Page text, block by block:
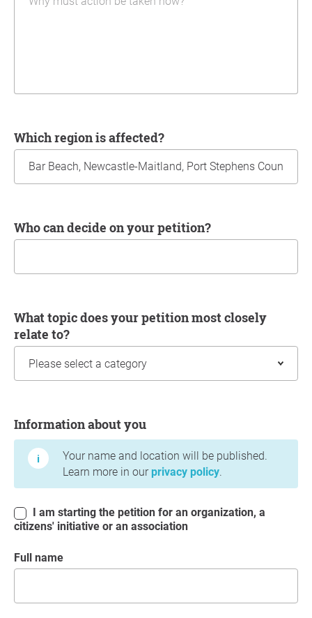
Which region is affected?
Who can decide on your petition?
What topic does your petition most closely
relate to?
Information about you
Your name and location will be published.
Learn more in our privacy policy.
citizens' initiative or an association
Full name